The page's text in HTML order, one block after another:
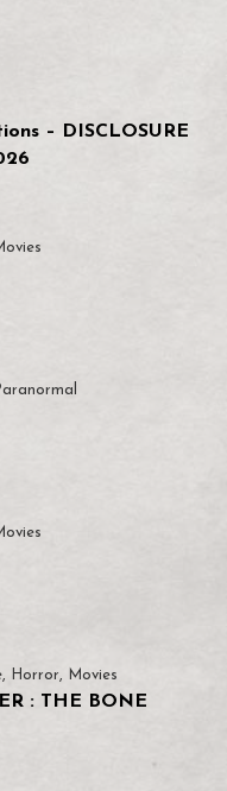
– DISCLOSURE
, Horror, Movies
: THE BONE